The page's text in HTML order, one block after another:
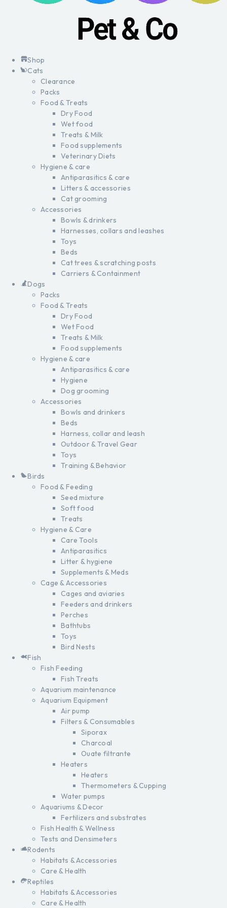
Shop
Cats
Clearance
Packs
Food & Treats
Dry Food
Wet food
Treats & Milk
Food supplements
Veterinary Diets
Hygiene & care
Antiparasitics & care
Litters & accessories
Cat grooming
Accessories
Bowls & drinkers
Harnesses, collars and leashes
Toys
Beds
Cat trees & scratching posts
Carriers & Containment
Dogs
Packs
Food & Treats
Dry Food
Wet Food
Treats & Milk
Food supplements
Hygiene & care
Antiparasitics & care
Hygiene
Dog grooming
Accessories
Bowls and drinkers
Beds
Harness, collar and leash
Outdoor & Travel Gear
Toys
Training & Behavior
Birds
Food & Feeding
Seed mixture
Soft food
Treats
Hygiene & Care
Care Tools
Antiparasitics
Litter & hygiene
Supplements & Meds
Cage & Accessories
Cages and aviaries
Feeders and drinkers
Perches
Bathtubs
Toys
Bird Nests
Fish
Fish Feeding
Fish Treats
Aquarium maintenance
Aquarium Equipment
Air pump
Filters & Consumables
Siporax
Charcoal
Ouate filtrante
Heaters
Heaters
Thermometers & Cupping
Water pumps
Aquariums & Decor
Fertilizers and substrates
Fish Health & Wellness
Tests and Densimeters
Rodents
Habitats & Accessories
Care & Health
Reptiles
Habitats & Accessories
Care & Health